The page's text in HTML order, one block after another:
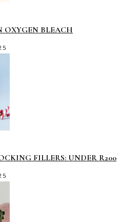
OXYGEN BLEACH
FILLERS: UNDER R200